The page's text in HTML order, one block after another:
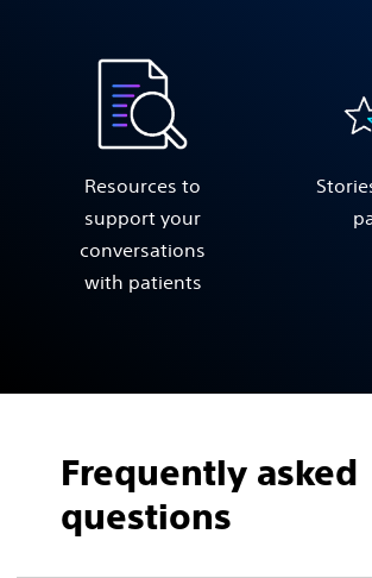
Resources to
support your
conversations
with patients
Frequently asked
questions